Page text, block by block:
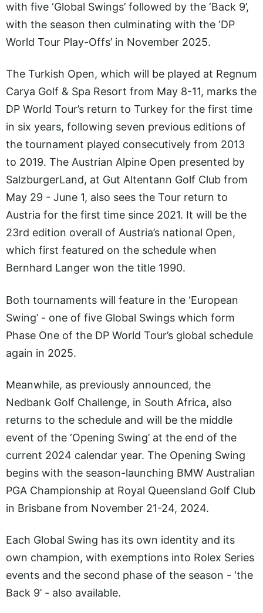
with five ‘Global Swings’ followed by the ‘Back 9’,
with the season then culminating with the ‘DP
World Tour Play-Offs’ in November 2025.
The Turkish Open, which will be played at Regnum
Carya Golf & Spa Resort from May 8-11, marks the
DP World Tour’s return to Turkey for the first time
in six years, following seven previous editions of
the tournament played consecutively from 2013
to 2019. The Austrian Alpine Open presented by
SalzburgerLand, at Gut Altentann Golf Club from
May 29 - June 1, also sees the Tour return to
Austria for the first time since 2021. It will be the
23rd edition overall of Austria’s national Open,
which first featured on the schedule when
Bernhard Langer won the title 1990.
Both tournaments will feature in the ‘European
Swing’ - one of five Global Swings which form
Phase One of the DP World Tour’s global schedule
again in 2025.
Meanwhile, as previously announced, the
Nedbank Golf Challenge, in South Africa, also
returns to the schedule and will be the middle
event of the ‘Opening Swing’ at the end of the
current 2024 calendar year. The Opening Swing
begins with the season-launching BMW Australian
PGA Championship at Royal Queensland Golf Club
in Brisbane from November 21-24, 2024.
Each Global Swing has its own identity and its
own champion, with exemptions into Rolex Series
events and the second phase of the season - ‘the
Back 9’ - also available.